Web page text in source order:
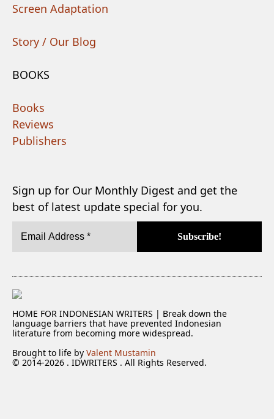
Screen Adaptation
Story / Our Blog
BOOKS
Books
Reviews
Publishers
Sign up for Our Monthly Digest and get the
best of latest update special for you.
HOME FOR INDONESIAN WRITERS | Break down the
language barriers that have prevented Indonesian
literature from becoming more widespread.
Brought to life by Valent Mustamin
© 2014-2026 . IDWRITERS . All Rights Reserved.